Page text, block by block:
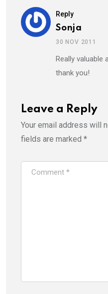
Reply
Sonja
30 NOV 2011
Really valuable
thank you!
Leave a Reply
Your email address will
fields are marked *